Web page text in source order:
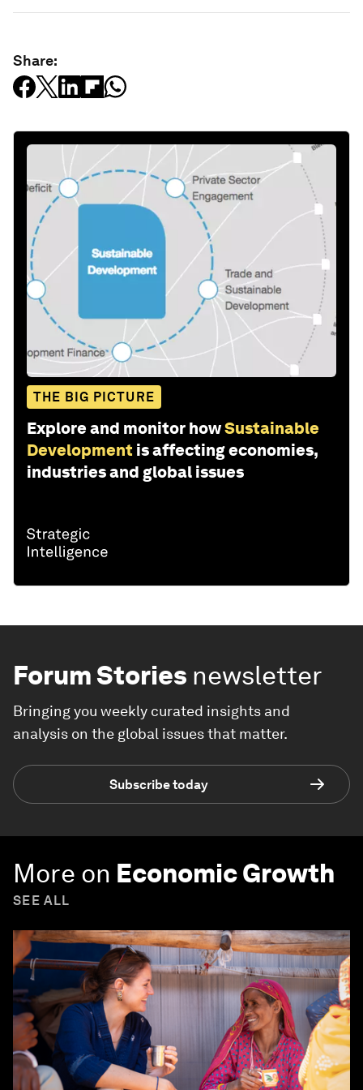
Share:
THE BIG PICTURE
Explore and monitor howSustainable
Development is affecting economies,
industries and global issues
Forum Stories newsletter
Bringing you weekly curated insights and
analysis on the global issues that matter.
Subscribe today
More on Economic Growth
SEE ALL